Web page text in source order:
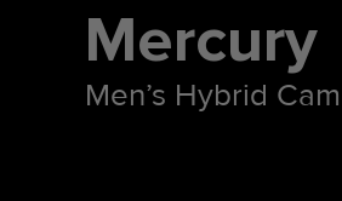
Mercury
Men’s Hybrid